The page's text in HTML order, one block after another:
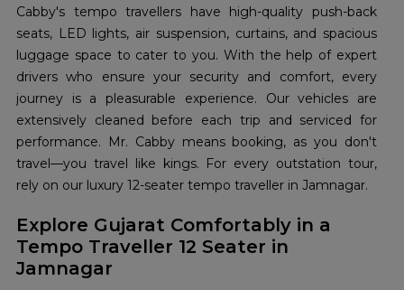
Cabby's tempo travellers have high-quality push-back
seats, LED lights, air suspension, curtains, and spacious
luggage space to cater to you. With the help of expert
drivers who ensure your security and comfort, every
journey is a pleasurable experience. Our vehicles are
extensively cleaned before each trip and serviced for
performance. Mr. Cabby means booking, as you don't
travel—you travel like kings. For every outstation tour,
rely on our luxury 12-seater tempo traveller in Jamnagar.
Explore Gujarat Comfortably in a
Tempo Traveller 12 Seater in
Jamnagar